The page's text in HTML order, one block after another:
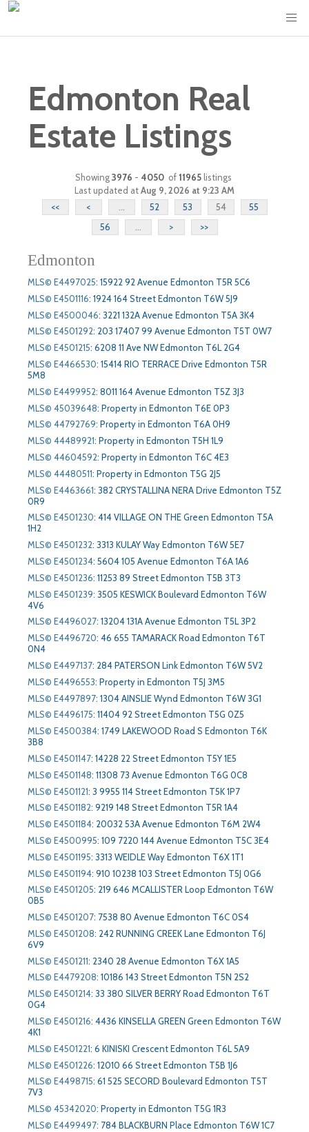
Edmonton Real
Estate Listings
Showing3976 - 4050 of11965 listings
Last updated atAug 9, 2026 at 9:23 AM
<<
< 52 53 54
55
56
> >>
Edmonton
MLS© E4497025: 15922 92 Avenue Edmonton T5R 5C6
MLS© E4501116: 1924 164 Street Edmonton T6W 5J9
MLS© E4500046: 3221 132A Avenue Edmonton T5A 3K4
MLS© E4501292: 203 17407 99 Avenue Edmonton T5T 0W7
MLS© E4501215: 6208 11 Ave NW Edmonton T6L 2G4
MLS© E4466530: 15414 RIO TERRACE Drive Edmonton T5R
5M8
MLS© E4499952: 8011 164 Avenue Edmonton T5Z 3J3
MLS© 45039648: Property in Edmonton T6E 0P3
MLS© 44792769: Property in Edmonton T6A 0H9
MLS© 44489921: Property in Edmonton T5H 1L9
MLS© 44604592: Property in Edmonton T6C 4E3
MLS© 44480511: Property in Edmonton T5G 2J5
MLS© E4463661: 382 CRYSTALLINA NERA Drive Edmonton T5Z
0R9
MLS© E4501230: 414 VILLAGE ON THE Green Edmonton T5A
1H2
MLS© E4501232: 3313 KULAY Way Edmonton T6W 5E7
MLS© E4501234: 5604 105 Avenue Edmonton T6A 1A6
MLS© E4501236: 11253 89 Street Edmonton T5B 3T3
MLS© E4501239: 3505 KESWICK Boulevard Edmonton T6W
4V6
MLS© E4496027: 13204 131A Avenue Edmonton T5L 3P2
MLS© E4496720: 46 655 TAMARACK Road Edmonton T6T
0N4
MLS© E4497137: 284 PATERSON Link Edmonton T6W 5V2
MLS© E4496553: Property in Edmonton T5J 3M5
MLS© E4497897: 1304 AINSLIE Wynd Edmonton T6W 3G1
MLS© E4496175: 11404 92 Street Edmonton T5G 0Z5
MLS© E4500384: 1749 LAKEWOOD Road S Edmonton T6K
3B8
MLS© E4501147: 14228 22 Street Edmonton T5Y 1E5
MLS© E4501148: 11308 73 Avenue Edmonton T6G 0C8
MLS© E4501121: 3 9955 114 Street Edmonton T5K 1P7
MLS© E4501182: 9219 148 Street Edmonton T5R 1A4
MLS© E4501184: 20032 53A Avenue Edmonton T6M 2W4
MLS© E4500995: 109 7220 144 Avenue Edmonton T5C 3E4
MLS© E4501195: 3313 WEIDLE Way Edmonton T6X 1T1
MLS© E4501194: 910 10238 103 Street Edmonton T5J 0G6
MLS© E4501205: 219 646 MCALLISTER Loop Edmonton T6W
0B5
MLS© E4501207: 7538 80 Avenue Edmonton T6C 0S4
MLS© E4501208: 242 RUNNING CREEK Lane Edmonton T6J
6V9
MLS© E4501211: 2340 28 Avenue Edmonton T6X 1A5
MLS© E4479208: 10186 143 Street Edmonton T5N 2S2
MLS© E4501214: 33 380 SILVER BERRY Road Edmonton T6T
0G4
MLS© E4501216: 4436 KINSELLA GREEN Green Edmonton T6W
4K1
MLS© E4501221: 6 KINISKI Crescent Edmonton T6L 5A9
MLS© E4501226: 12010 66 Street Edmonton T5B 1J6
MLS© E4498715: 61 525 SECORD Boulevard Edmonton T5T
7V3
MLS© 45342020: Property in Edmonton T5G 1R3
MLS© E4499497: 784 BLACKBURN Place Edmonton T6W 1C7